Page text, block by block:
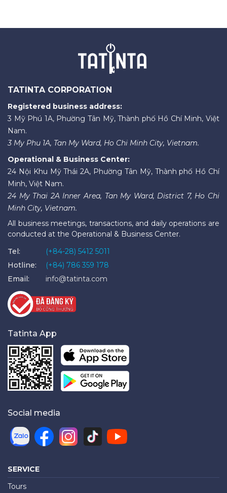
TATINTA CORPORATION
Registered business address:
3 Mỹ Phú 1A, Phường Tân Mỹ, Thành phố Hồ Chí Minh, Việt
Nam.
3 My Phu 1A, Tan My Ward, Ho Chi Minh City, Vietnam.
Operational & Business Center:
24 Nội Khu Mỹ Thái 2A, Phường Tân Mỹ, Thành phố Hồ Chí
Minh, Việt Nam.
24 My Thai 2A Inner Area, Tan My Ward, District 7, Ho Chi
Minh City, Vietnam.
All business meetings, transactions, and daily operations are
conducted at the Operational & Business Center.
Tel:
(+84-28) 5412 5011
Hotline:
(+84) 786 359 178
Email:
info@tatinta.com
Tatinta App
Social media
SERVICE
Tours